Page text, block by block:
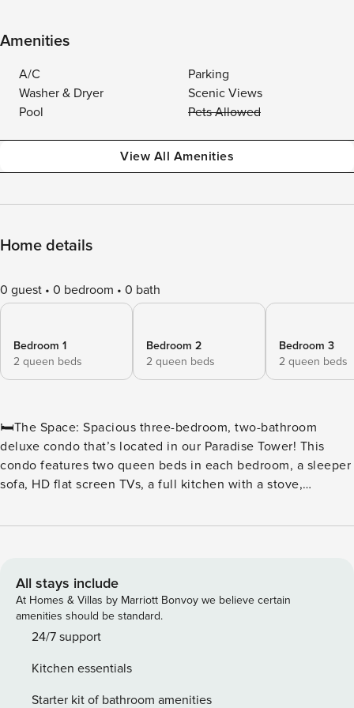
Amenities
A/C
Parking
Washer & Dryer
Scenic Views
Pool
Pets Allowed
View All Amenities
Home details
0 guest 0 bedroom 0 bath
Bedroom 1
2 queen beds
Bedroom 2
2 queen beds
Bedroom 3
2 queen beds
🛏️The Space: Spacious three-bedroom, two-bathroom
deluxe condo that’s located in our Paradise Tower! This
condo features two queen beds in each bedroom, a sleeper
sofa, HD flat screen TVs, a full kitchen with a stove,
washer and dryer, a whirlpool tub, one ocean view balcony,
Capital of the World and unwind by the ocean at The
Breakers Resort—the perfect base for golfers and beach
lovers alike. Located in the heart of Myrtle Beach on Ocean
Boulevard, The Breakers offers unbeatable access to the
Myrtlewood, and The Dunes Golf & Beach Club, all just
minutes away. ⛳ A Golfer’s Dream Location With more than
All stays include
At Homes & Villas by Marriott Bonvoy we believe certain
amenities should be standard.
24/7 support
Kitchen essentials
Starter kit of bathroom amenities